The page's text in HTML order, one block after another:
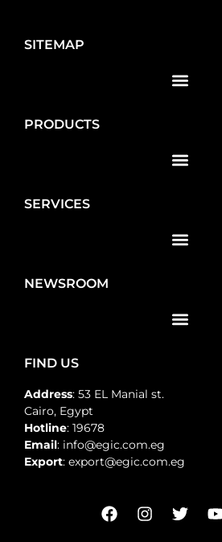
SITEMAP
PRODUCTS
SERVICES
NEWSROOM
FIND US
Address: 53 EL Manial st.
Cairo, Egypt
Hotline: 19678
Email: info@egic.com.eg
Export: export@egic.com.eg